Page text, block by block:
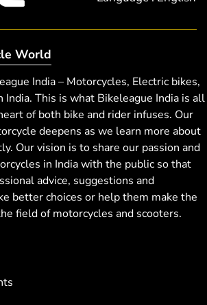
World
India – Motorcycles, Electric bikes,
India. This is what Bikeleague India is all
of both bike and rider infuses. Our
deepens as we learn more about
Our vision is to share our passion and
in India with the public so that
advice, suggestions and
better choices or help them make the
field of motorcycles and scooters.